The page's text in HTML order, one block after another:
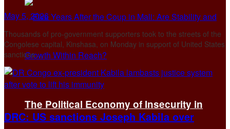
The Political Economy of Insecurity in
May 5, 2026
Thousands of pro-government supporters took to the streets of the
Congolese capital, Kinshasa, on Monday in support of United States
sanctions ...
DRC: US sanctions Joseph Kabila over